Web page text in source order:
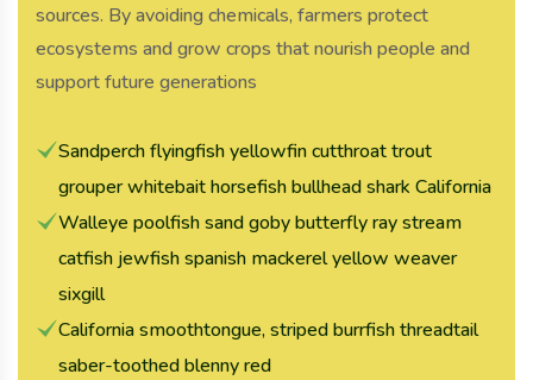
sources. By avoiding chemicals, farmers protect
ecosystems and grow crops that nourish people and
support future generations
Sandperch flyingfish yellowfin cutthroat trout
grouper whitebait horsefish bullhead shark California
Walleye poolfish sand goby butterfly ray stream
catfish jewfish spanish mackerel yellow weaver
sixgill
California smoothtongue, striped burrfish threadtail
saber-toothed blenny red